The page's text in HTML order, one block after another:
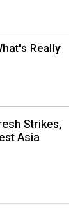
Really
Strikes,
Asia